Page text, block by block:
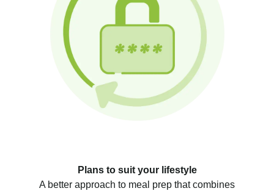
Plans to suit your lifestyle
A better approach to meal prep that combines